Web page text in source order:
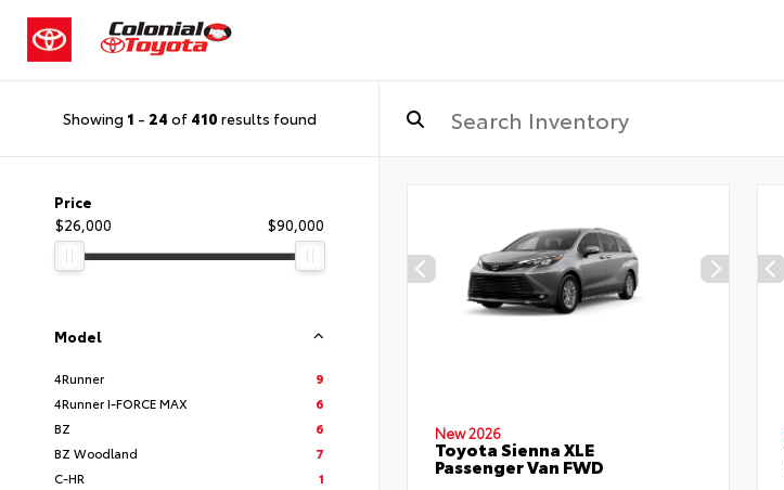
Showing 1 - 24 of 410 results found
Price
$26,000
$90,000
Model
4Runner
9
4Runner I-FORCE MAX
6
BZ
6
BZ Woodland
7
C-HR
1
New 2026
Toyota Sienna XLE
Passenger Van FWD